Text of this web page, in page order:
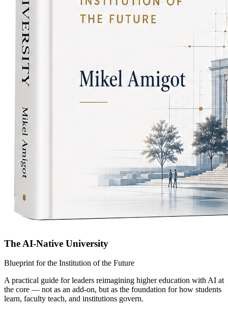
The AI-Native University
Blueprint for the Institution of the Future
A practical guide for leaders reimagining higher education with AI at
the core — not as an add-on, but as the foundation for how students
learn, faculty teach, and institutions govern.